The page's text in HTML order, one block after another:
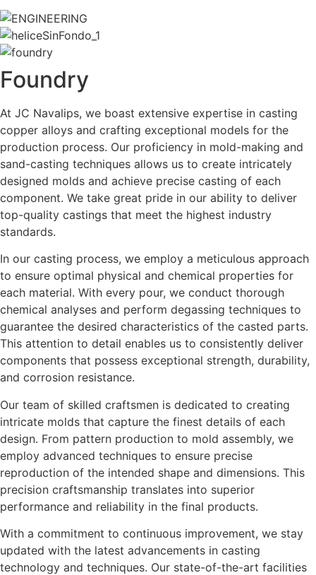
Foundry
At JC Navalips, we boast extensive expertise in casting
copper alloys and crafting exceptional models for the
production process. Our proficiency in mold-making and
sand-casting techniques allows us to create intricately
designed molds and achieve precise casting of each
component. We take great pride in our ability to deliver
top-quality castings that meet the highest industry
standards.
In our casting process, we employ a meticulous approach
to ensure optimal physical and chemical properties for
each material. With every pour, we conduct thorough
chemical analyses and perform degassing techniques to
guarantee the desired characteristics of the casted parts.
This attention to detail enables us to consistently deliver
components that possess exceptional strength, durability,
and corrosion resistance.
Our team of skilled craftsmen is dedicated to creating
intricate molds that capture the finest details of each
design. From pattern production to mold assembly, we
employ advanced techniques to ensure precise
reproduction of the intended shape and dimensions. This
precision craftsmanship translates into superior
performance and reliability in the final products.
With a commitment to continuous improvement, we stay
updated with the latest advancements in casting
technology and techniques. Our state-of-the-art facilities